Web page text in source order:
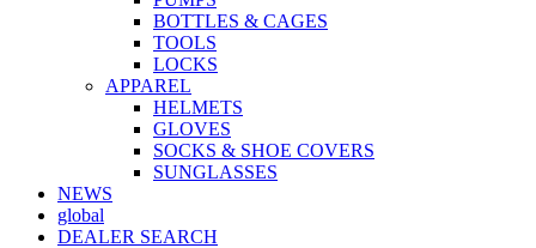
BOTTLES & CAGES
TOOLS
LOCKS
APPAREL
HELMETS
GLOVES
SOCKS & SHOE COVERS
SUNGLASSES
NEWS
global
DEALER SEARCH